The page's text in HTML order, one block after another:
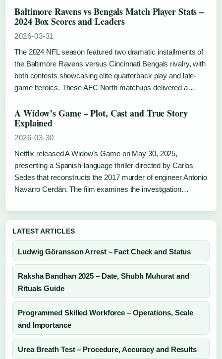
Baltimore Ravens vs Bengals Match Player Stats –
2024 Box Scores and Leaders
2026-03-31
The 2024 NFL season featured two dramatic installments of
the Baltimore Ravens versus Cincinnati Bengals rivalry, with
both contests showcasing elite quarterback play and late-
game heroics. These AFC North matchups delivered a…
A Widow’s Game – Plot, Cast and True Story
Explained
2026-03-30
Netflix released A Widow’s Game on May 30, 2025,
presenting a Spanish-language thriller directed by Carlos
Sedes that reconstructs the 2017 murder of engineer Antonio
Navarro Cerdán. The film examines the investigation…
LATEST ARTICLES
Ludwig Göransson Arrest – Fact Check and Status
Raksha Bandhan 2025 – Date, Shubh Muhurat and
Rituals Guide
Programmed Skilled Workforce – Operations, Scale
and Importance
Urea Breath Test – Procedure, Accuracy and Results